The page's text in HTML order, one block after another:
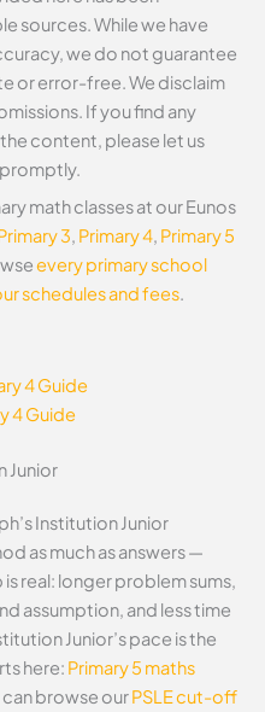
sources. While we have
we do not guarantee
or error-free. We disclaim
If you find any
content, please let us
math classes at our Eunos
3, Primary 4, Primary 5
every primary school
schedules and fees.
4 Guide
4 Guide
Junior
Institution Junior
as much as answers —
is real: longer problem sums,
assumption, and less time
Junior’s pace is the
here: Primary 5 maths
can browse ourPSLE cut-off